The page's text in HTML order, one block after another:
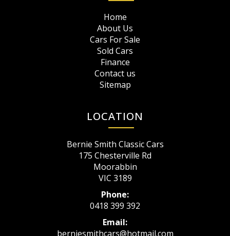
Home
About Us
Cars For Sale
Sold Cars
Finance
Contact us
Sitemap
LOCATION
Bernie Smith Classic Cars
175 Chesterville Rd
Moorabbin
VIC 3189
Phone:
0418 399 392
Email:
berniesmithcars@hotmail.com